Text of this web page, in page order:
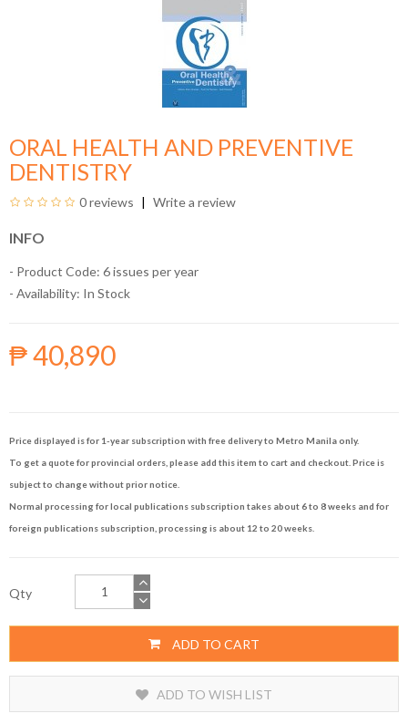
ORAL HEALTH AND PREVENTIVE
DENTISTRY
0 reviews Write a review
INFO
- Product Code: 6 issues per year
- Availability: In Stock
₱ 40,890
Price displayed is for 1-year subscription with free delivery to Metro Manila only.
To get a quote for provincial orders, please add this item to cart and checkout. Price is
subject to change without prior notice.
Normal processing for local publications subscription takes about 6 to 8 weeks and for
foreign publications subscription, processing is about 12 to 20 weeks.
Qty
ADD TO CART
ADD TO WISH LIST